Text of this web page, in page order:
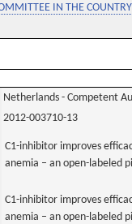
IN THE
Netherlands - Competent
2012-003710-13
C1-inhibitor improves
anemia – an open-labeled
C1-inhibitor improves
anemia – an open-labeled